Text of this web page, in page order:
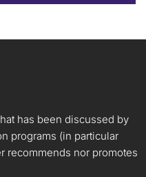
has been discussed by
programs (in particular
recommends nor promotes